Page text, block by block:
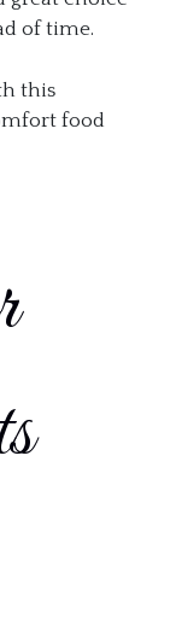
of time.
this
food